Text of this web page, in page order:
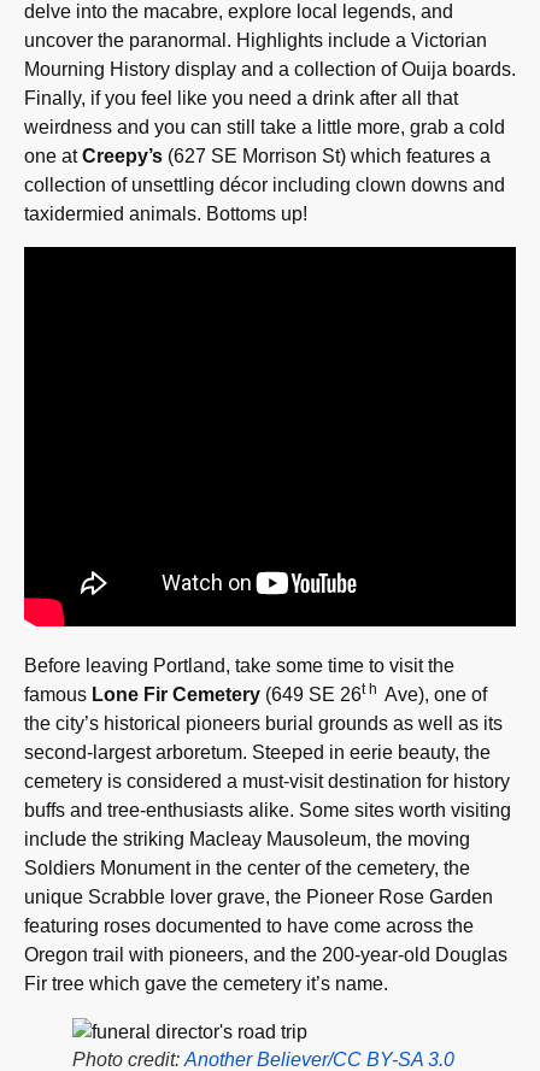
delve into the macabre, explore local legends, and
uncover the paranormal. Highlights include a Victorian
Mourning History display and a collection of Ouija boards.
Finally, if you feel like you need a drink after all that
weirdness and you can still take a little more, grab a cold
one atCreepy’s (627 SE Morrison St) which features a
collection of unsettling décor including clown downs and
taxidermied animals. Bottoms up!
Before leaving Portland, take some time to visit the
famous Lone Fir Cemetery (649 SE 26th Ave), one of
the city’s historical pioneers burial grounds as well as its
second-largest arboretum. Steeped in eerie beauty, the
cemetery is considered a must-visit destination for history
buffs and tree-enthusiasts alike. Some sites worth visiting
include the striking Macleay Mausoleum, the moving
Soldiers Monument in the center of the cemetery, the
unique Scrabble lover grave, the Pioneer Rose Garden
featuring roses documented to have come across the
Oregon trail with pioneers, and the 200-year-old Douglas
Fir tree which gave the cemetery it’s name.
Photo credit: Another Believer/CC BY-SA 3.0